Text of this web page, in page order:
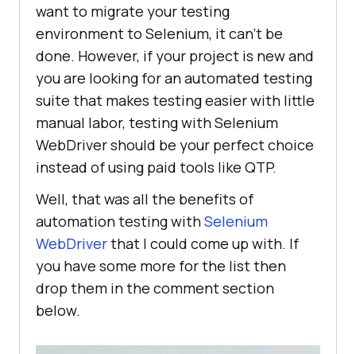
want to migrate your testing
environment to Selenium, it can’t be
done. However, if your project is new and
you are looking for an automated testing
suite that makes testing easier with little
manual labor, testing with Selenium
WebDriver should be your perfect choice
instead of using paid tools like QTP.
Well, that was all the benefits of
automation testing withSelenium
WebDriverthat I could come up with. If
you have some more for the list then
drop them in the comment section
below.